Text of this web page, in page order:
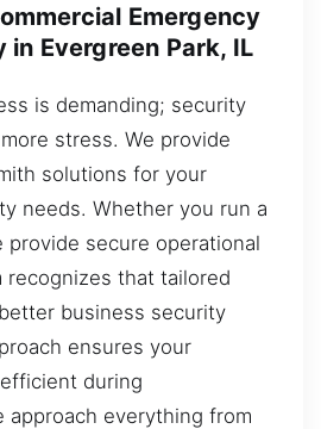
Emergency
Evergreen Park, IL
is demanding; security
stress. We provide
solutions for your
needs. Whether you run a
secure operational
recognizes that tailored
business security
ensures your
during
approach everything from